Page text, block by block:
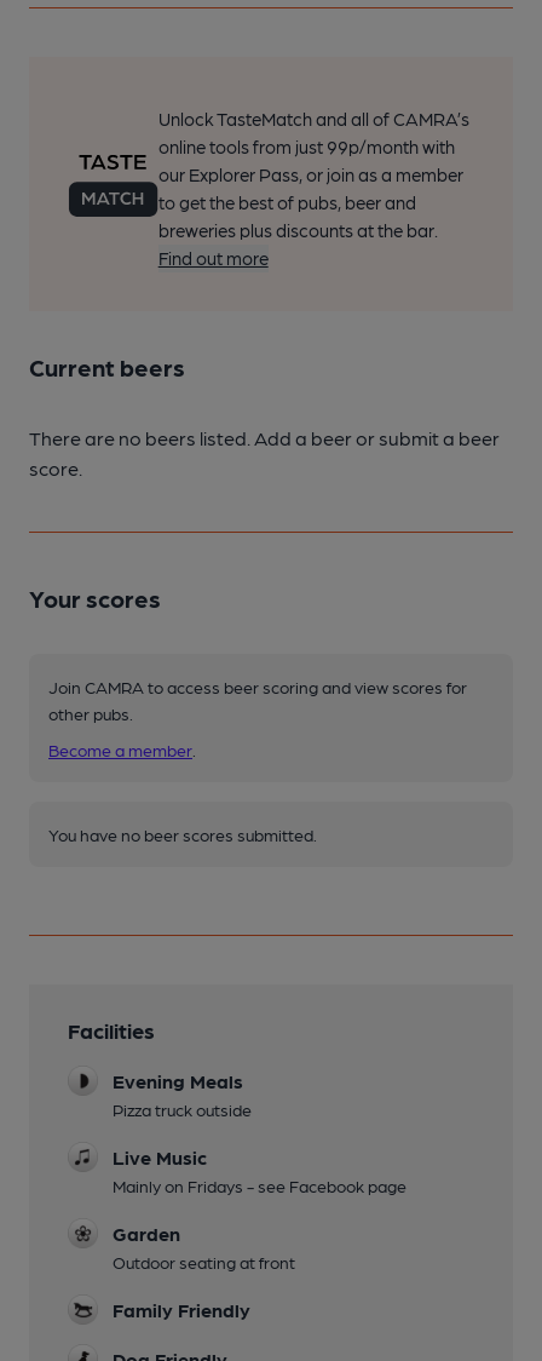
Unlock TasteMatch and all of CAMRA’s
online tools from just 99p/month with
our Explorer Pass, or join as a member
to get the best of pubs, beer and
breweries plus discounts at the bar.
Find out more
Current beers
There are no beers listed. Add a beer or submit a beer
score.
Your scores
Join CAMRA to access beer scoring and view scores for
other pubs.
Become a member
You have no beer scores submitted.
Facilities
Evening Meals
Pizza truck outside
Live Music
Mainly on Fridays - see Facebook page
Garden
Outdoor seating at front
Family Friendly